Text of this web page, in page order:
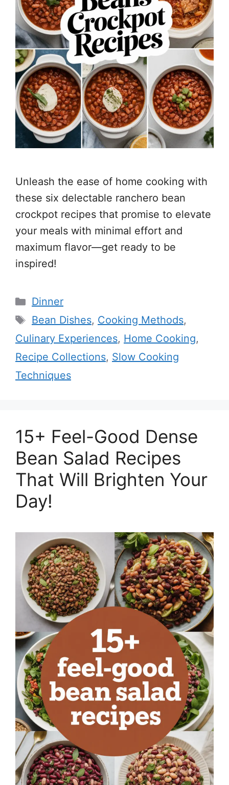
Unleash the ease of home cooking with
these six delectable ranchero bean
crockpot recipes that promise to elevate
your meals with minimal effort and
maximum flavor—get ready to be
inspired!
Categories
Dinner
Tags
Bean Dishes, Cooking Methods,
Culinary Experiences, Home Cooking,
Recipe Collections, Slow Cooking
Techniques
15+ Feel-Good Dense
Bean Salad Recipes
That Will Brighten Your
Day!